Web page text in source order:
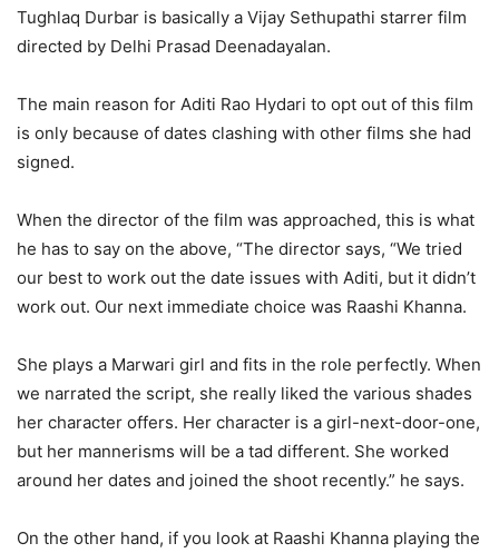
Tughlaq Durbar is basically a Vijay Sethupathi starrer film
directed by Delhi Prasad Deenadayalan.
The main reason for Aditi Rao Hydari to opt out of this film
is only because of dates clashing with other films she had
signed.
When the director of the film was approached, this is what
he has to say on the above, “The director says, “We tried
our best to work out the date issues with Aditi, but it didn’t
work out. Our next immediate choice was Raashi Khanna.
She plays a Marwari girl and fits in the role perfectly. When
we narrated the script, she really liked the various shades
her character offers. Her character is a girl-next-door-one,
but her mannerisms will be a tad different. She worked
around her dates and joined the shoot recently.” he says.
On the other hand, if you look at Raashi Khanna playing the